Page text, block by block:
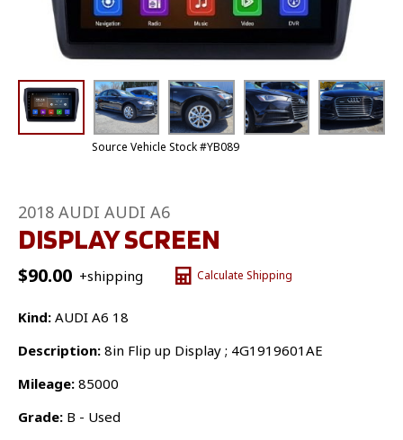
Source Vehicle Stock #YB089
2018 AUDI AUDI A6
DISPLAY SCREEN
$90.00 +shipping Calculate Shipping
Kind: AUDI A6 18
Description: 8in Flip up Display ; 4G1919601AE
Mileage: 85000
Grade: B - Used